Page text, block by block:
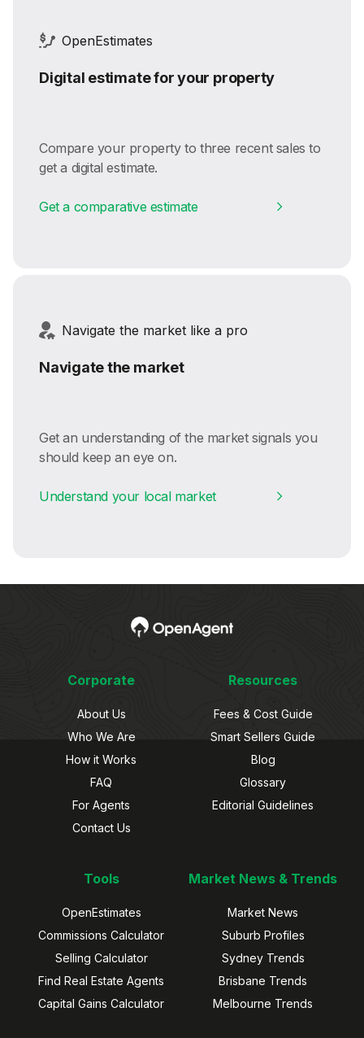
OpenEstimates
Digital estimate for your property
Compare your property to three recent sales to
get a digital estimate.
Get a comparative estimate
Navigate the market like a pro
Navigate the market
Get an understanding of the market signals you
should keep an eye on.
Understand your local market
Corporate
About Us
Who We Are
How it Works
FAQ
For Agents
Contact Us
Resources
Fees & Cost Guide
Smart Sellers Guide
Blog
Glossary
Editorial Guidelines
Tools
OpenEstimates
Commissions Calculator
Selling Calculator
Find Real Estate Agents
Capital Gains Calculator
Market News & Trends
Market News
Suburb Profiles
Sydney Trends
Brisbane Trends
Melbourne Trends